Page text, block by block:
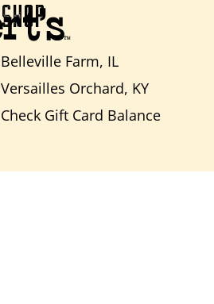
SHOP
Belleville Farm, IL
Versailles Orchard, KY
Check Gift Card Balance